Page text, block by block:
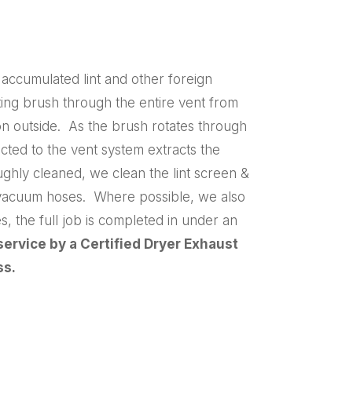
lint and other foreign
brush through the entire vent from
outside. As the brush rotates through
to the vent system extracts the
cleaned, we clean the lint screen &
hoses. Where possible, we also
the full job is completed in under an
by a Certified Dryer Exhaust